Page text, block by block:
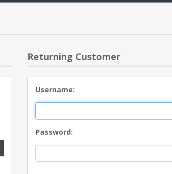
Returning Customer
Username:
Password: